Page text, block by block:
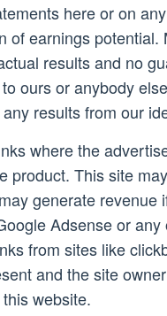
here or on
of earnings potential.
results and no
ours or anybody
results from our
where the
product. This site
generate revenue
Adsense or any
from sites like
and the site
website.